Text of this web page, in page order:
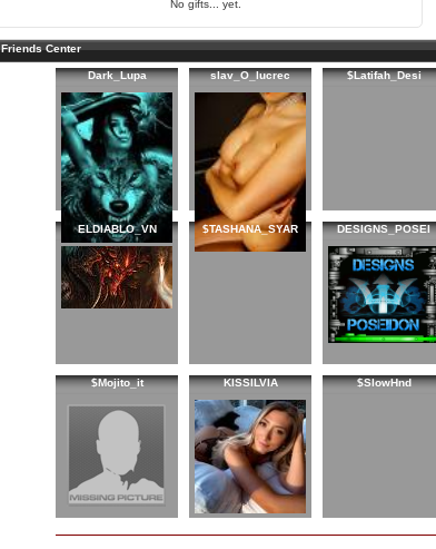
No gifts... yet.
Friends Center
Dark_Lupa slav_O_lucrec $Latifah_Desi
ELDIABLO_VN $TASHANA_SYAR DESIGNS_POSEI
$Mojito_it KISSILVIA $SlowHnd